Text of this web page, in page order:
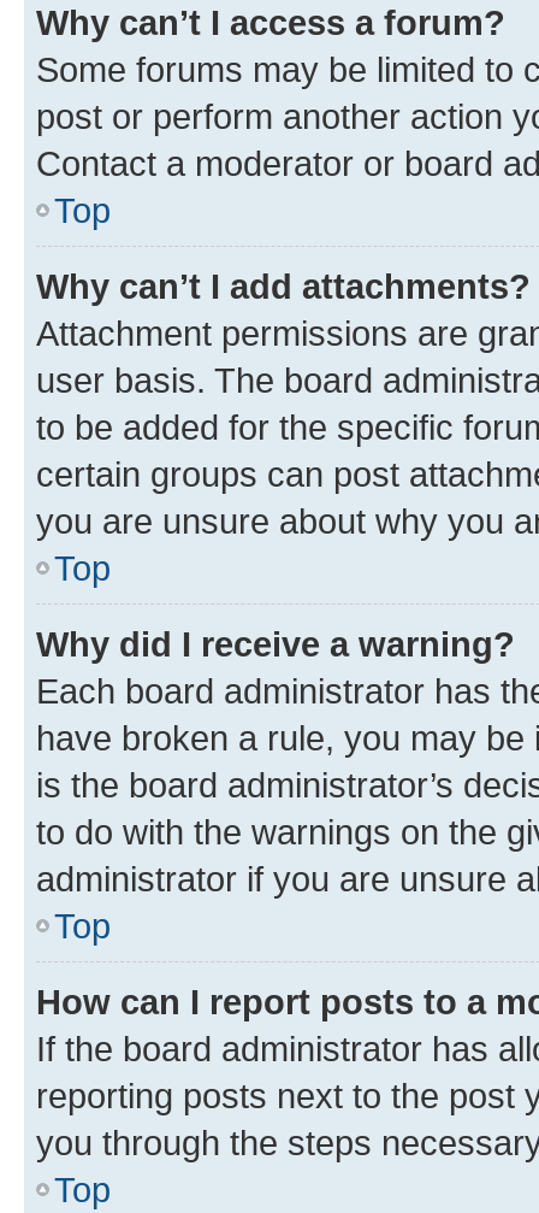
Why can’t I access a forum?
Some forums may be limited to
post or perform another action
Contact a moderator or board
Top
Why can’t I add attachments?
Attachment permissions are
user basis. The board
to be added for the specific
certain groups can post
you are unsure about why you
Top
Why did I receive a warning?
Each board administrator has
have broken a rule, you may
is the board administrator’s
to do with the warnings on the
administrator if you are unsure
Top
How can I report posts to a
If the board administrator has
reporting posts next to the post
you through the steps
Top